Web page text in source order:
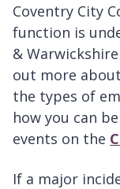
Coventry City
function is
&
out more
the types of
how you can
events on the
If a major